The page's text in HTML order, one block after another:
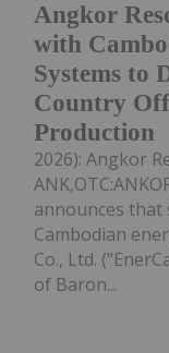
Angkor
with
Systems to
Country
Production
2026): Angkor
announces
Cambodian
Co., Ltd.
of Baron...